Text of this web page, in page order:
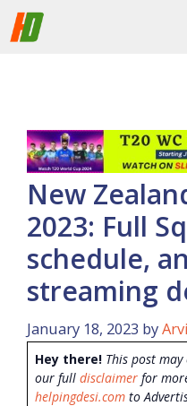
Skip
to
New
2023: Full
schedule,
streaming
January 18, 2023 by
Hey there! This post
our full disclaimer for
helpingdesi.com to